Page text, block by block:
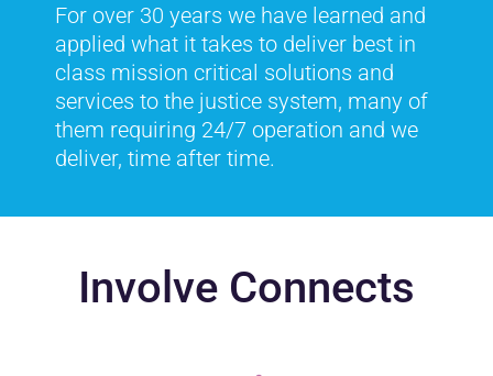
For over 30 years we have learned and
applied what it takes to deliver best in
class mission critical solutions and
services to the justice system, many of
them requiring 24/7 operation and we
deliver, time after time.
Involve Connects